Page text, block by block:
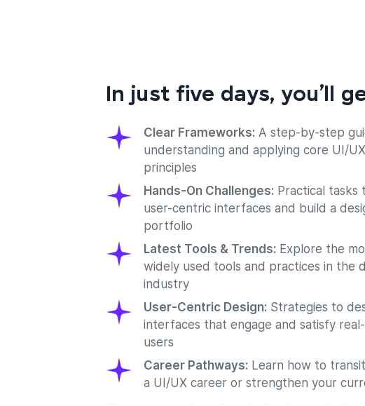
In just five days, you’ll
Clear Frameworks: A step-by-step
understanding and applying core UI/UX
principles
Hands-On Challenges: Practical tasks
user-centric interfaces and build a
portfolio
Latest Tools & Trends: Explore the
widely used tools and practices in the
industry
User-Centric Design: Strategies to
interfaces that engage and satisfy
users
Career Pathways: Learn how to
a UI/UX career or strengthen your